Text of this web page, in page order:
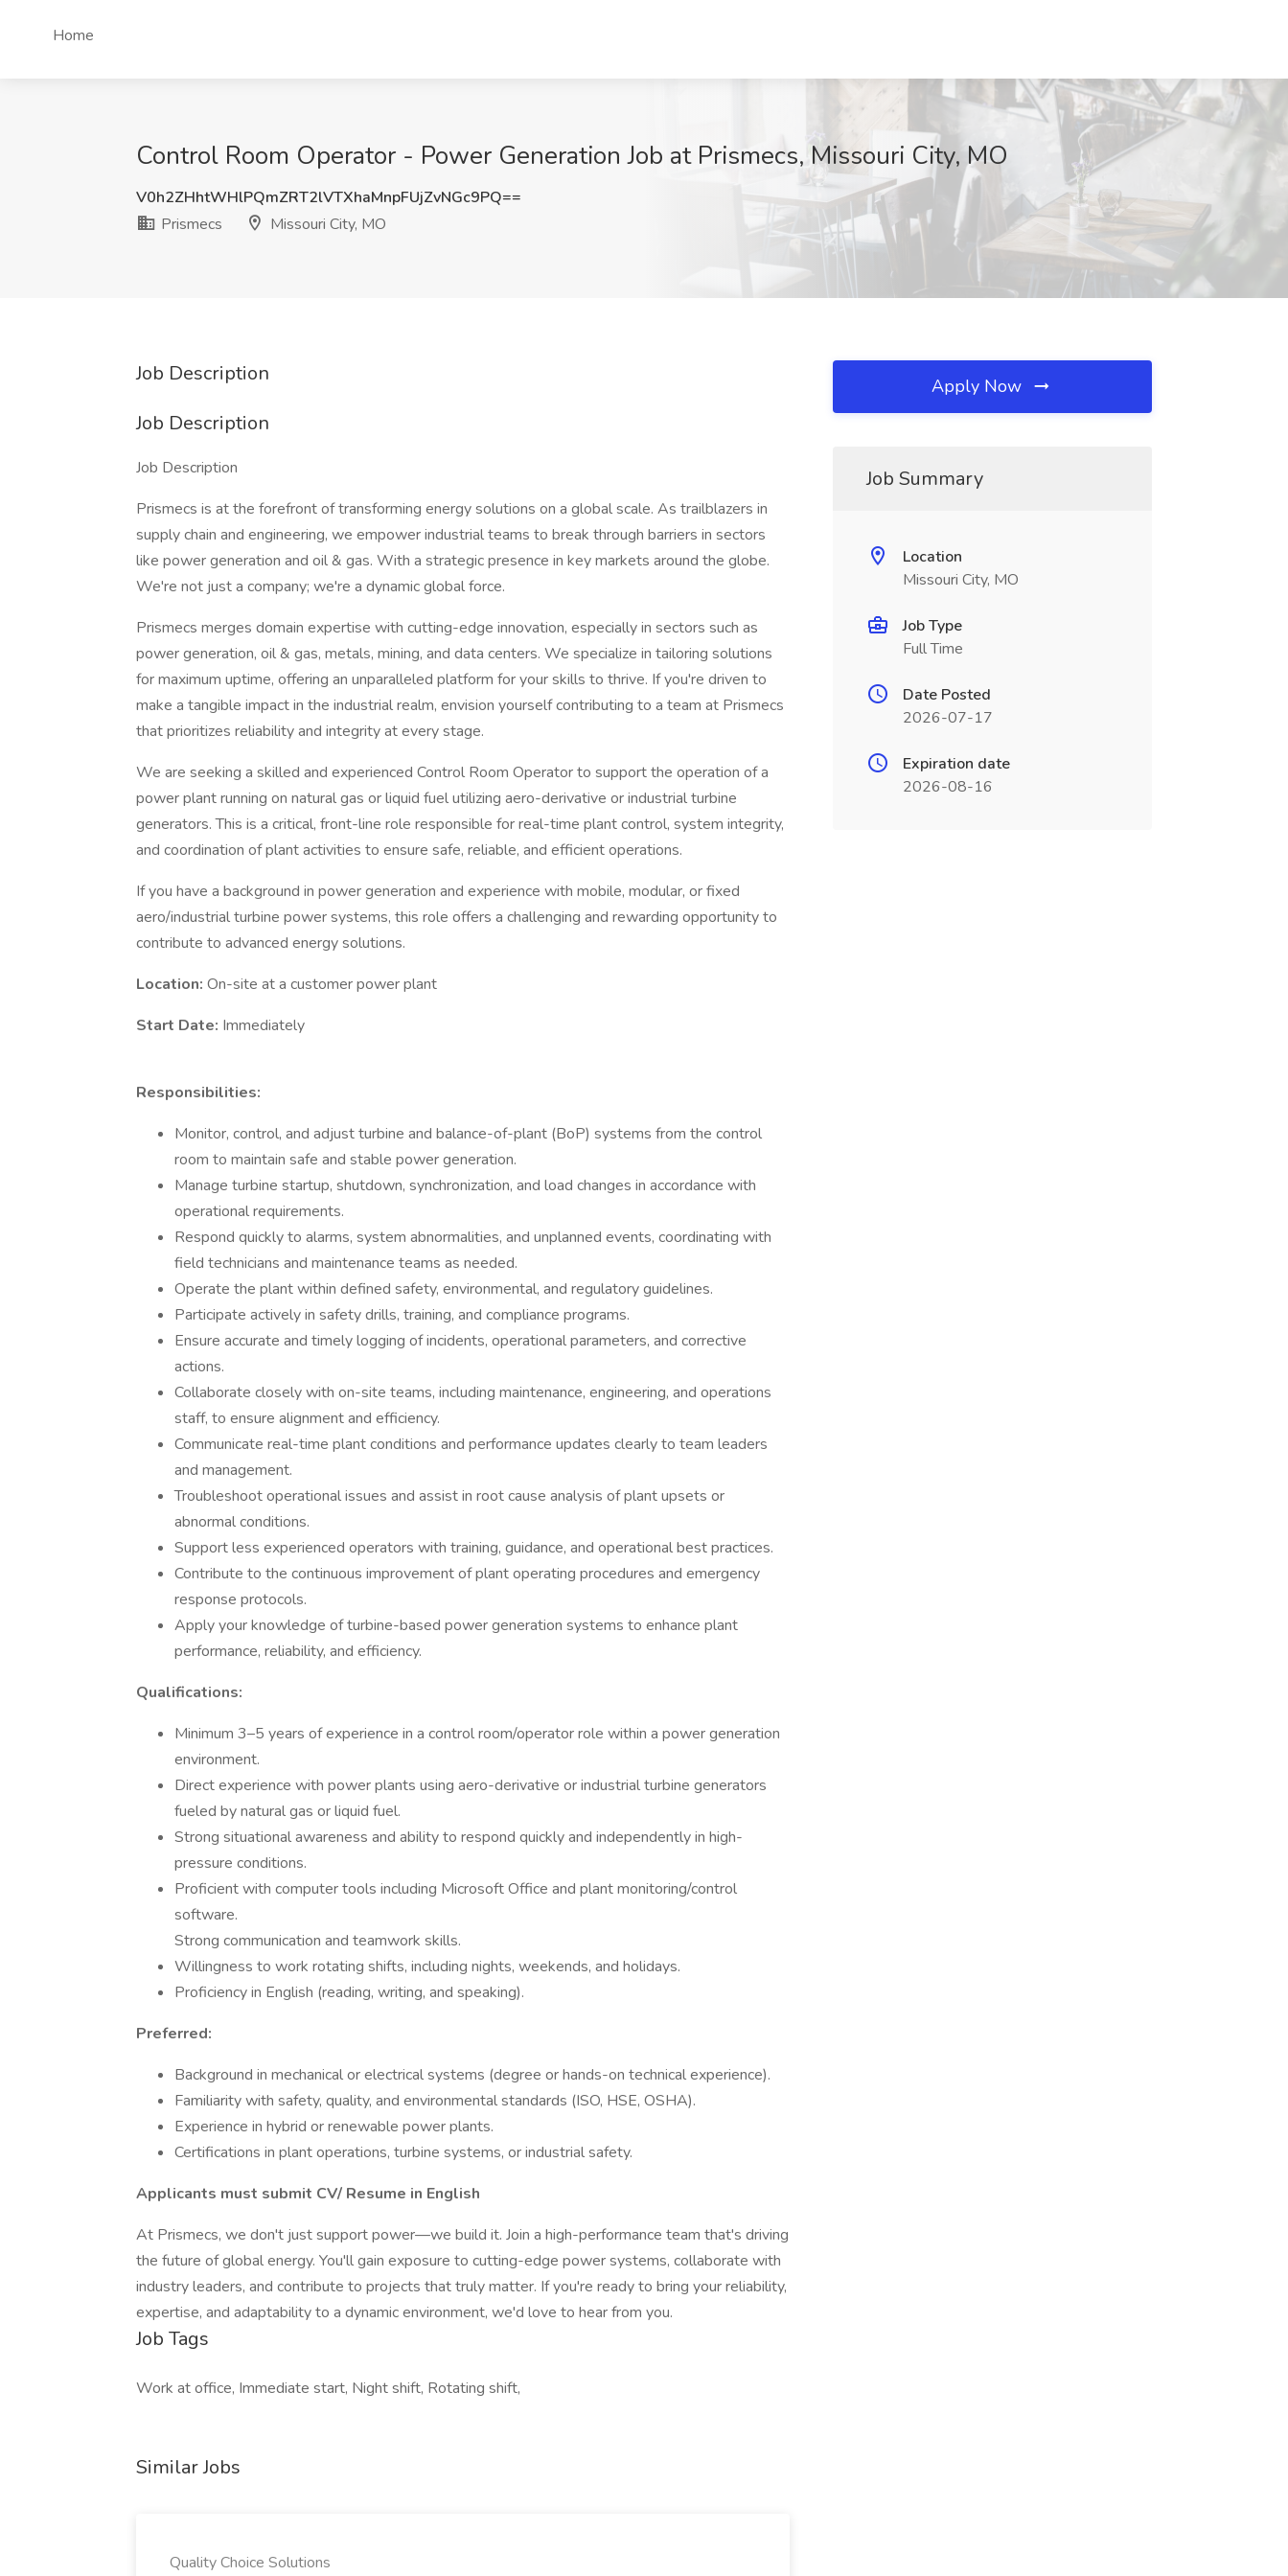
Home
Control Room Operator - Power Generation Job at Prismecs, Missouri City, MO
V0h2ZHhtWHlPQmZRT2lVTXhaMnpFUjZvNGc9PQ==
Prismecs
Missouri City, MO
Job Description
Job Description
Job Description
Prismecs is at the forefront of transforming energy solutions on a global scale. As trailblazers in
supply chain and engineering, we empower industrial teams to break through barriers in sectors
like power generation and oil & gas. With a strategic presence in key markets around the globe.
We're not just a company; we're a dynamic global force.
Prismecs merges domain expertise with cutting-edge innovation, especially in sectors such as
power generation, oil & gas, metals, mining, and data centers. We specialize in tailoring solutions
for maximum uptime, offering an unparalleled platform for your skills to thrive. If you're driven to
make a tangible impact in the industrial realm, envision yourself contributing to a team at Prismecs
that prioritizes reliability and integrity at every stage.
We are seeking a skilled and experienced Control Room Operator to support the operation of a
power plant running on natural gas or liquid fuel utilizing aero-derivative or industrial turbine
generators. This is a critical, front-line role responsible for real-time plant control, system integrity,
and coordination of plant activities to ensure safe, reliable, and efficient operations.
If you have a background in power generation and experience with mobile, modular, or fixed
aero/industrial turbine power systems, this role offers a challenging and rewarding opportunity to
contribute to advanced energy solutions.
Location: On-site at a customer power plant
Start Date: Immediately
Responsibilities:
Monitor, control, and adjust turbine and balance-of-plant (BoP) systems from the control
room to maintain safe and stable power generation.
Manage turbine startup, shutdown, synchronization, and load changes in accordance with
operational requirements.
Respond quickly to alarms, system abnormalities, and unplanned events, coordinating with
field technicians and maintenance teams as needed.
Operate the plant within defined safety, environmental, and regulatory guidelines.
Participate actively in safety drills, training, and compliance programs.
Ensure accurate and timely logging of incidents, operational parameters, and corrective
actions.
Collaborate closely with on-site teams, including maintenance, engineering, and operations
staff, to ensure alignment and efficiency.
Communicate real-time plant conditions and performance updates clearly to team leaders
and management.
Troubleshoot operational issues and assist in root cause analysis of plant upsets or
abnormal conditions.
Support less experienced operators with training, guidance, and operational best practices.
Contribute to the continuous improvement of plant operating procedures and emergency
response protocols.
Apply your knowledge of turbine-based power generation systems to enhance plant
performance, reliability, and efficiency.
Qualifications:
Minimum 3–5 years of experience in a control room/operator role within a power generation
environment.
Direct experience with power plants using aero-derivative or industrial turbine generators
fueled by natural gas or liquid fuel.
Strong situational awareness and ability to respond quickly and independently in high-
pressure conditions.
Proficient with computer tools including Microsoft Office and plant monitoring/control
software.
Strong communication and teamwork skills.
Willingness to work rotating shifts, including nights, weekends, and holidays.
Proficiency in English (reading, writing, and speaking).
Preferred:
Background in mechanical or electrical systems (degree or hands-on technical experience).
Familiarity with safety, quality, and environmental standards (ISO, HSE, OSHA).
Experience in hybrid or renewable power plants.
Certifications in plant operations, turbine systems, or industrial safety.
Applicants must submit CV/ Resume in English
At Prismecs, we don't just support power—we build it. Join a high-performance team that's driving
the future of global energy. You'll gain exposure to cutting-edge power systems, collaborate with
industry leaders, and contribute to projects that truly matter. If you're ready to bring your reliability,
expertise, and adaptability to a dynamic environment, we'd love to hear from you.
Job Tags
Work at office, Immediate start, Night shift, Rotating shift,
Similar Jobs
Quality Choice Solutions
Apply Now
Job Summary
Location
Missouri City, MO
Job Type
Full Time
Date Posted
2026-07-17
Expiration date
2026-08-16